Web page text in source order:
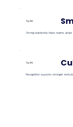
Tip #2:
Strong leadership helps teams adapt
Tip #3:
Recognition supports stronger